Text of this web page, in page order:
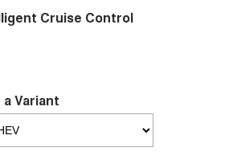
Cruise Control
Variant